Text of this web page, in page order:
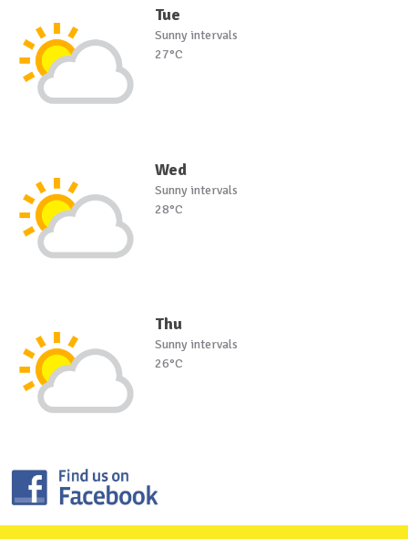
Tue
Sunny intervals
27°C
Wed
Sunny intervals
28°C
Thu
Sunny intervals
26°C